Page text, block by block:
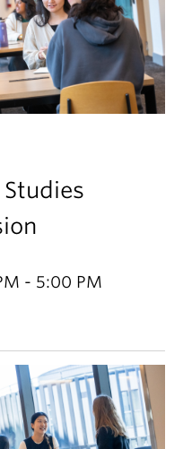
- 5:00 PM